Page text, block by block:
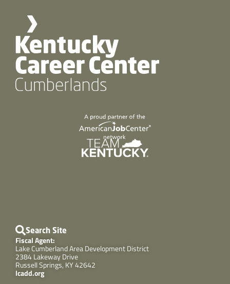
Search Site
Fiscal Agent:
Lake Cumberland Area Development District
2384 Lakeway Drive
Russell Springs, KY 42642
lcadd.org